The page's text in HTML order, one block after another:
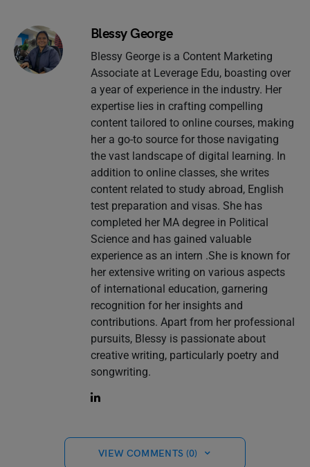
Blessy George
Blessy George is a Content Marketing
Associate at Leverage Edu, boasting over
a year of experience in the industry. Her
expertise lies in crafting compelling
content tailored to online courses, making
her a go-to source for those navigating
the vast landscape of digital learning. In
addition to online classes, she writes
content related to study abroad, English
test preparation and visas. She has
completed her MA degree in Political
Science and has gained valuable
experience as an intern .She is known for
her extensive writing on various aspects
of international education, garnering
recognition for her insights and
contributions. Apart from her professional
pursuits, Blessy is passionate about
creative writing, particularly poetry and
songwriting.
VIEW COMMENTS (0)